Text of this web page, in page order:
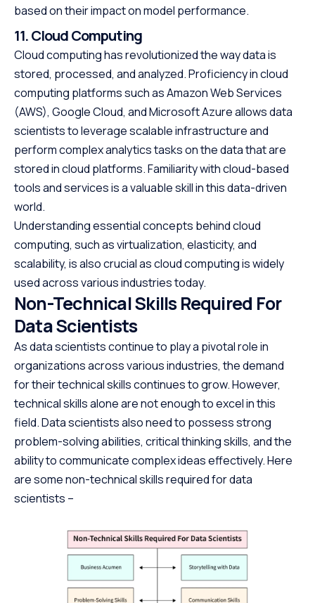
based on their impact on model performance.
11. Cloud Computing
Cloud computing has revolutionized the way data is
stored, processed, and analyzed. Proficiency in cloud
computing platforms such as Amazon Web Services
(AWS), Google Cloud, and Microsoft Azure allows data
scientists to leverage scalable infrastructure and
perform complex analytics tasks on the data that are
stored in cloud platforms. Familiarity with cloud-based
tools and services is a valuable skill in this data-driven
world.
Understanding essential concepts behind cloud
computing, such as virtualization, elasticity, and
scalability, is also crucial as cloud computing is widely
used across various industries today.
Non-Technical Skills Required For
Data Scientists
As data scientists continue to play a pivotal role in
organizations across various industries, the demand
for their technical skills continues to grow. However,
technical skills alone are not enough to excel in this
field. Data scientists also need to possess strong
problem-solving abilities, critical thinking skills, and the
ability to communicate complex ideas effectively. Here
are some non-technical skills required for data
scientists –